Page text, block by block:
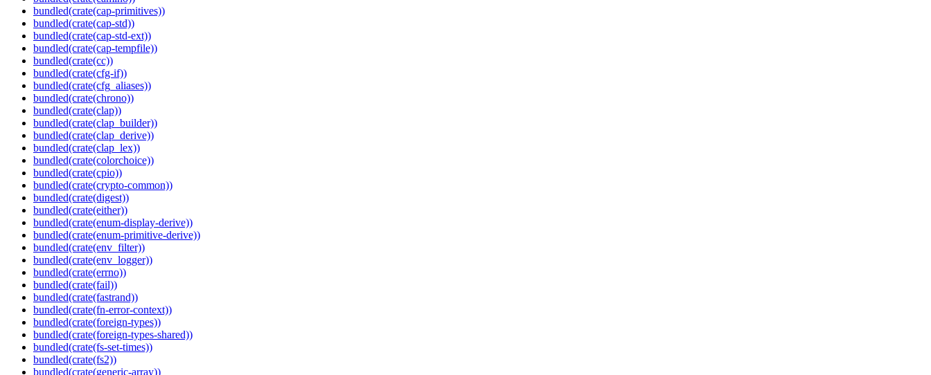
bundled(crate(cap-primitives))
bundled(crate(cap-std))
bundled(crate(cap-std-ext))
bundled(crate(cap-tempfile))
bundled(crate(cc))
bundled(crate(cfg-if))
bundled(crate(cfg_aliases))
bundled(crate(chrono))
bundled(crate(clap))
bundled(crate(clap_builder))
bundled(crate(clap_derive))
bundled(crate(clap_lex))
bundled(crate(colorchoice))
bundled(crate(cpio))
bundled(crate(crypto-common))
bundled(crate(digest))
bundled(crate(either))
bundled(crate(enum-display-derive))
bundled(crate(enum-primitive-derive))
bundled(crate(env_filter))
bundled(crate(env_logger))
bundled(crate(errno))
bundled(crate(fail))
bundled(crate(fastrand))
bundled(crate(fn-error-context))
bundled(crate(foreign-types))
bundled(crate(foreign-types-shared))
bundled(crate(fs-set-times))
bundled(crate(fs2))
bundled(crate(generic-array))